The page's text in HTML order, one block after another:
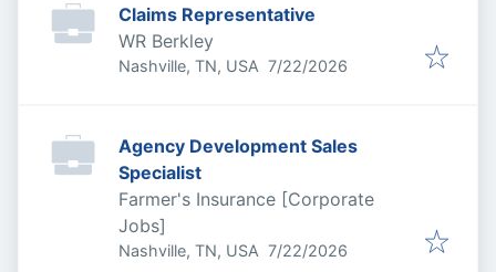
Claims Representative
WR Berkley
Nashville, TN, USA Published:
7/22/2026
Agency Development Sales
Specialist
Farmer's Insurance [Corporate
Jobs]
Nashville, TN, USA Published:
7/22/2026